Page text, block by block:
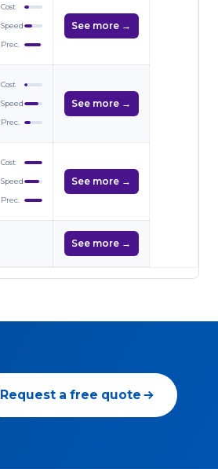
Cost
Speed
Prec.
See more →
Cost
Speed
Prec.
See more →
Cost
Speed
Prec.
See more →
See more →
Request a free quote